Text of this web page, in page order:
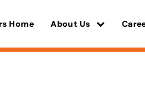
Home About Us